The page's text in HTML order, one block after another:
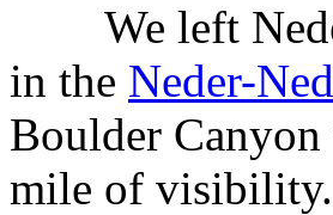
We left
in the Neder-
Boulder
mile of visibility.